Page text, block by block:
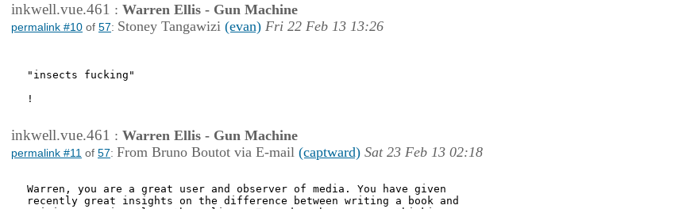
inkwell.vue.461 : Warren Ellis - Gun Machine
permalink #10 of 57: Stoney Tangawizi (evan) Fri 22 Feb 13 13:26
"insects fucking"
!
inkwell.vue.461 : Warren Ellis - Gun Machine
permalink #11 of 57: From Bruno Boutot via E-mail (captward) Sat 23 Feb 13 02:18
Warren, you are a great user and observer of media. You have given
recently great insights on the difference between writing a book and